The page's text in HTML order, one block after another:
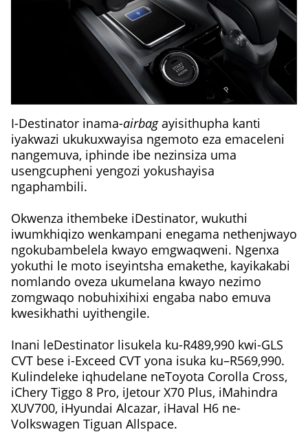
I-Destinator inama-airbagayisithupha kanti
iyakwazi ukukuxwayisa ngemoto eza emaceleni
nangemuva, iphinde ibe nezinsiza uma
usengcupheni yengozi yokushayisa
ngaphambili.
Okwenza ithembeke iDestinator, wukuthi
iwumkhiqizo wenkampani enegama nethenjwayo
ngokubambelela kwayo emgwaqweni. Ngenxa
yokuthi le moto iseyintsha emakethe, kayikakabi
nomlando oveza ukumelana kwayo nezimo
zomgwaqo nobuhixihixi engaba nabo emuva
kwesikhathi uyithengile.
Inani leDestinator lisukela ku-R489,990 kwi-GLS
CVT bese i-Exceed CVT yona isuka ku–R569,990.
Kulindeleke iqhudelane neToyota Corolla Cross,
iChery Tiggo 8 Pro, iJetour X70 Plus, iMahindra
XUV700, iHyundai Alcazar, iHaval H6 ne-
Volkswagen Tiguan Allspace.